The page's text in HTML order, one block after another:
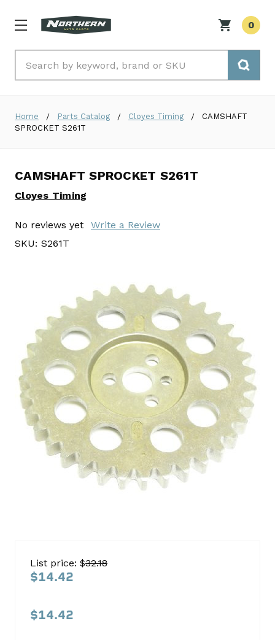
0
Home Parts Catalog Cloyes Timing
CAMSHAFT
SPROCKET S261T
CAMSHAFT SPROCKET S261T
Cloyes Timing
No reviews yet
Write a Review
SKU: S261T
S261T
Timing
List price: $32.18
$14.42
$14.42